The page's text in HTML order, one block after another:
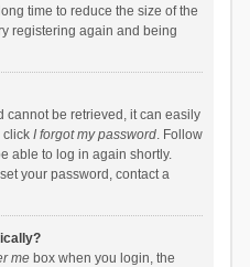
time to reduce the size of the
registering again and being
cannot be retrieved, it can easily
click I forgot my password. Follow
able to log in again shortly.
your password, contact a
mebox when you login, the